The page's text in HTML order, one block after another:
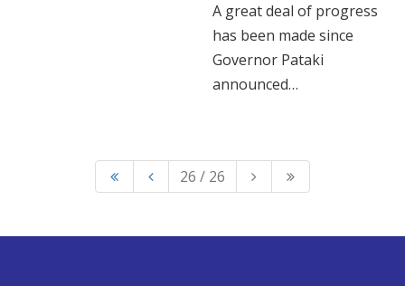
A great deal of progress
has been made since
Governor Pataki
announced…
26 / 26